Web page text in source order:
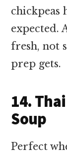
chickpeas
expected.
fresh, not
prep gets.
14.
Soup
Perfect